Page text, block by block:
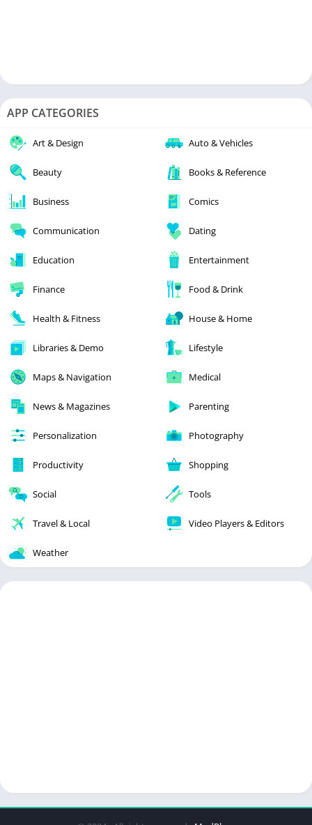
APP CATEGORIES
Art & Design Auto & Vehicles
Beauty Books & Reference
Business Comics
Communication Dating
Education Entertainment
Finance Food & Drink
Health & Fitness House & Home
Libraries & Demo Lifestyle
Maps & Navigation Medical
News & Magazines Parenting
Personalization Photography
Productivity Shopping
Social Tools
Travel & Local Video Players & Editors
Weather